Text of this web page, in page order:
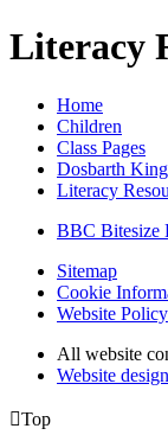
Literacy
Home
Children
Class Pages
Dosbarth
Literacy
BBC Bitesize
Sitemap
Cookie
Website Policy
All website
Website
Top